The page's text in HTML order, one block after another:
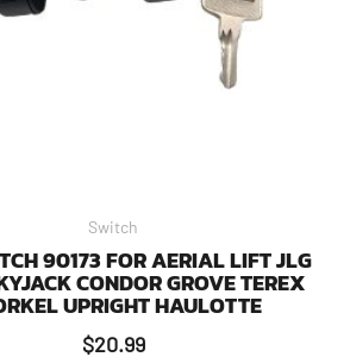
Switch
90173 FOR AERIAL LIFT JLG
CONDOR GROVE TEREX
UPRIGHT HAULOTTE
$20.99